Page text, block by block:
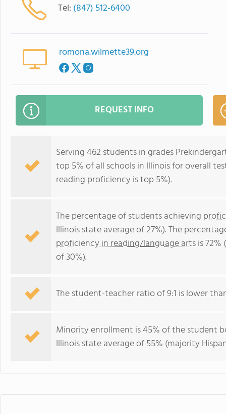
Tel: (847) 512-6400
romona.wilmette39.org
REQUEST INFO
Serving 462 students in grades
top 5% of all schools in Illinois for overall
reading proficiency is top 5%).
The percentage of students achieving
Illinois state average of 27%). The
proficiency in reading/language artsis
of 30%).
The student-teacher ratio of 9:1 is lower
Minority enrollment is 45% of the student
Illinois state average of 55% (majority